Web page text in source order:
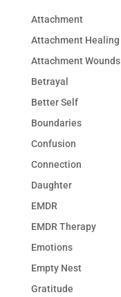
Attachment
Attachment Healing
Attachment Wounds
Betrayal
Better Self
Boundaries
Confusion
Connection
Daughter
EMDR
EMDR Therapy
Emotions
Empty Nest
Gratitude